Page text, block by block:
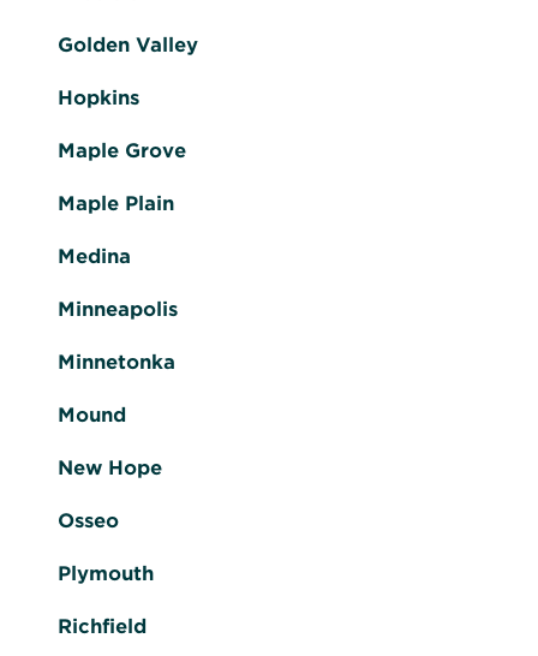
Golden Valley
Hopkins
Maple Grove
Maple Plain
Medina
Minneapolis
Minnetonka
Mound
New Hope
Osseo
Plymouth
Richfield